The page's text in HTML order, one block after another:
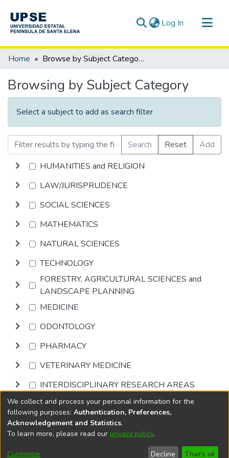
Log In (current)
Communities & Collections
Home Browse by Subject Category
Browsing by Subject Category
Select a subject to add as search filter
Search Reset
Add
HUMANITIES and RELIGION
LAW/JURISPRUDENCE
SOCIAL SCIENCES
MATHEMATICS
NATURAL SCIENCES
TECHNOLOGY
FORESTRY, AGRICULTURAL SCIENCES and
LANDSCAPE PLANNING
MEDICINE
ODONTOLOGY
PHARMACY
VETERINARY MEDICINE
INTERDISCIPLINARY RESEARCH AREAS
Browse
DSpace softwarecopyright © 2002-2026
Cookie
End User
Send
We collect and process your personal information for the
following purposes: Authentication, Preferences,
Acknowledgement and Statistics.
To learn more, please read our privacy policy.
Customize Decline That's ok